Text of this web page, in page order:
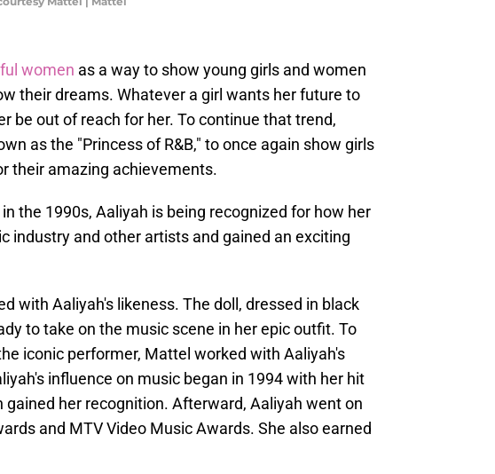
women as a way to show young girls and women
their dreams. Whatever a girl wants her future to
be out of reach for her. To continue that trend,
as the "Princess of R&B," to once again show girls
their amazing achievements.
the 1990s, Aaliyah is being recognized for how her
industry and other artists and gained an exciting
with Aaliyah's likeness. The doll, dressed in black
to take on the music scene in her epic outfit. To
iconic performer, Mattel worked with Aaliyah's
influence on music began in 1994 with her hit
gained her recognition. Afterward, Aaliyah went on
and MTV Video Music Awards. She also earned